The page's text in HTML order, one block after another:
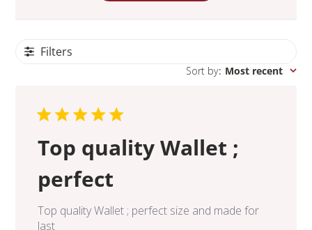
Filters
Sort by: Most recent
Top quality Wallet ;
perfect
Top quality Wallet ; perfect size and made for
last